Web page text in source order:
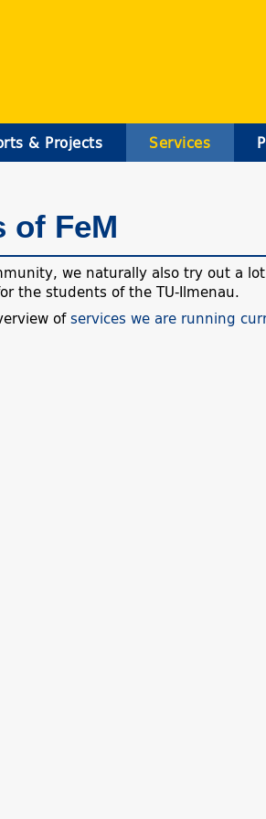
& Projects Services
of FeM
we naturally also try out a
the students of the TU-Ilmenau.
ofservices we are running